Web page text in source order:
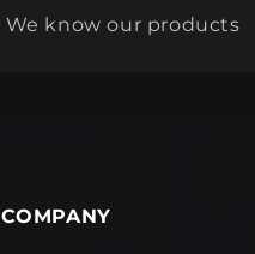
We know our products
COMPANY